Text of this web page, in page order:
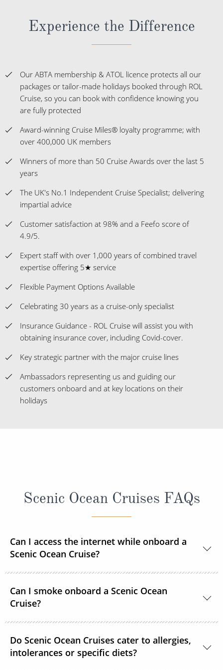
Experience the Difference
Our ABTA membership & ATOL licence protects all our
packages or tailor-made holidays booked through ROL
Cruise, so you can book with confidence knowing you
are fully protected
Award-winning Cruise Miles® loyalty programme; with
over 400,000 UK members
Winners of more than 50 Cruise Awards over the last 5
years
The UK's No.1 Independent Cruise Specialist; delivering
impartial advice
Customer satisfaction at 98% and a Feefo score of
4.9/5.
Expert staff with over 1,000 years of combined travel
expertise offering 5★ service
Flexible Payment Options Available
Celebrating 30 years as a cruise-only specialist
Insurance Guidance - ROL Cruise will assist you with
obtaining insurance cover, including Covid-cover.
Key strategic partner with the major cruise lines
Ambassadors representing us and guiding our
customers onboard and at key locations on their
holidays
Scenic Ocean Cruises FAQs
Can I access the internet while onboard a
Scenic Ocean Cruise?
and Wi-Fi is accessible throughout the ships for your
personal electronic devices.
Can I smoke onboard a Scenic Ocean
Cruise?
There are designated outside smoking areas for
guests on Deck 6. All accommodations are non-
Do Scenic Ocean Cruises cater to allergies,
intolerances or specific diets?